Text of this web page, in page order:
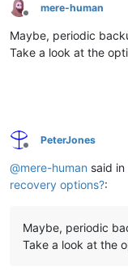
Offline
mere-human
Maybe, periodic
Take a look at the
Offline
PeterJones
@mere-human said in
recovery options?:
Maybe, periodic
Take a look at the